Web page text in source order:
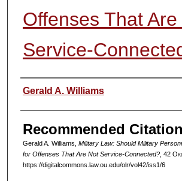
Offenses That
Service-
Authors
Gerald A. Williams
Recommended Citation
Gerald A. Williams, Military Law: Should Military
for Offenses That Are Not Service-Connected?, 42
https://digitalcommons.law.ou.edu/olr/vol42/iss1/6